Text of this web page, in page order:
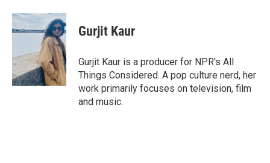
c
e
o
k
u
e
s
y
i
t
t
e
r
Gurjit Kaur
Gurjit Kaur is a producer for NPR's All
Things Considered. A pop culture nerd, her
work primarily focuses on television, film
and music.